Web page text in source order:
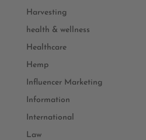
Harvesting
health & wellness
Healthcare
Hemp
Influencer Marketing
Information
International
Law